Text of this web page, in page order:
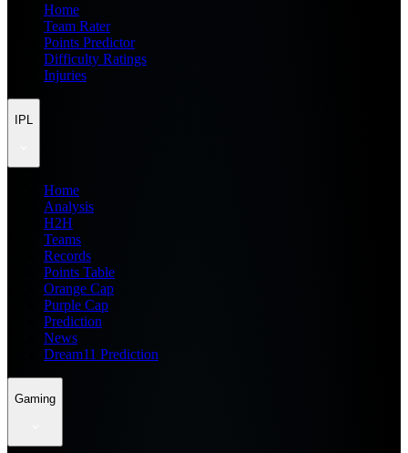
Home
Team Rater
Points Predictor
Difficulty Ratings
Injuries
IPL
Home
Analysis
H2H
Teams
Records
Points Table
Orange Cap
Purple Cap
Prediction
News
Dream11 Prediction
Gaming